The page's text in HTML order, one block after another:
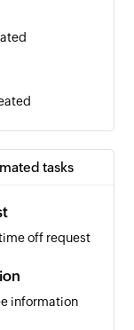
tasks
off request
information